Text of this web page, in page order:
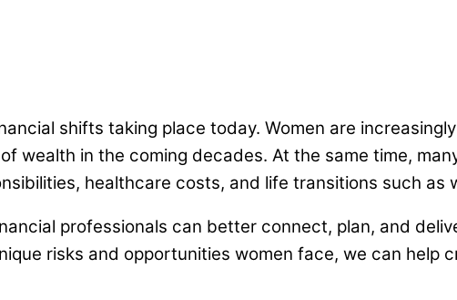
shifts taking place today. Women are
wealth in the coming decades. At the same time,
healthcare costs, and life transitions such as
professionals can better connect, plan, and
risks and opportunities women face, we can help